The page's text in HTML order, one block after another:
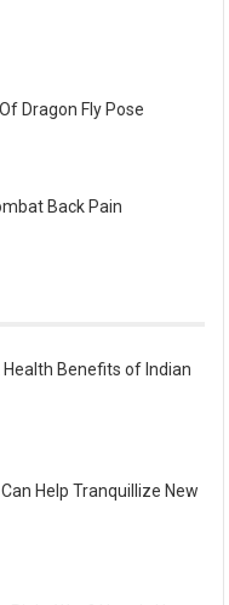
Dragon Fly Pose
Back Pain
Benefits of Indian
Help Tranquillize New